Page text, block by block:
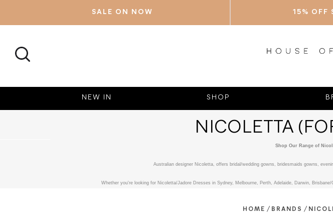
SALE ON NOW 15% OFF
SEARCH
NEW IN SHOP
NICOLETTA
Shop Our Range of
Australian designer Nicoletta, offers bridal/wedding gowns, bridesmaids gowns,
Whether you're looking for Nicoletta/Jadore Dresses in Sydney, Melbourne, Perth, Adelaide, Darwin,
HOME / BRANDS /